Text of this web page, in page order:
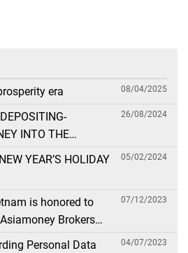
era
08/04/2025
INTO THE
FOR FOREIGN
GENERAL
26/08/2024
YEAR’S HOLIDAY
05/02/2024
is honored to
Brokers
07/12/2023
Personal Data
04/07/2023